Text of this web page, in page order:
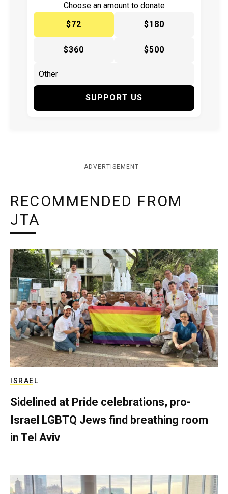
Choose an amount to donate
$72
$180
$360 $500
SUPPORT US
ADVERTISEMENT
RECOMMENDED FROM
JTA
ISRAEL
Sidelined at Pride celebrations, pro-
Israel LGBTQ Jews find breathing room
in Tel Aviv